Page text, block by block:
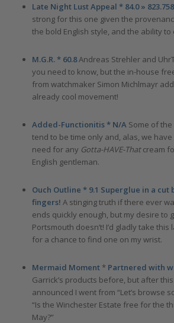
Late Night Lust Appeal * 84.0 »
strong for this one given the
the bold English style, and the ability to
M.G.R. * 60.8Andreas Strehler and
you need to know, but the in-house
from watchmaker Simon Michlmayr
already cool movement!
Added-Functionitis * N/A Some of
tend to be time only and, alas, we
need for any Gotta-HAVE-Thatcream
English gentleman.
Ouch Outline * 9.1 Superglue in a cut
fingers! A stinging truth if there ever
ends quickly enough, but my desire to
Portsmouth doesn’t! I’d gladly take
for a chance to find one on my wrist.
Mermaid Moment * Partnered with
Garrick’s products before, but after
announced I went from “Let’s browse
“Is the Winchester Estate free for the
May?”